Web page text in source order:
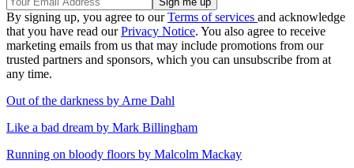
By signing up, you agree to ourTerms of services and acknowledge
that you have read ourPrivacy Notice. You also agree to receive
marketing emails from us that may include promotions from our
trusted partners and sponsors, which you can unsubscribe from at
any time.
Out of the darkness by Arne Dahl
Like a bad dream by Mark Billingham
Running on bloody floors by Malcolm Mackay